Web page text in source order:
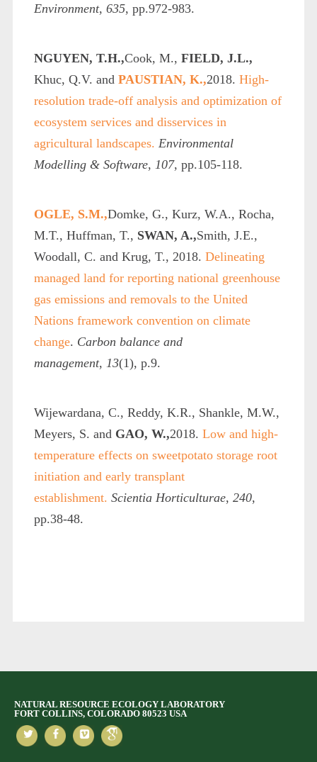
Environment, 635, pp.972-983.
NGUYEN, T.H.,Cook, M., FIELD, J.L.,
Khuc, Q.V. and PAUSTIAN, K.,2018. High-
resolution trade-off analysis and optimization of
ecosystem services and disservices in
agricultural landscapes. Environmental
Modelling & Software, 107, pp.105-118.
OGLE, S.M.,Domke, G., Kurz, W.A., Rocha,
M.T., Huffman, T., SWAN, A.,Smith, J.E.,
Woodall, C. and Krug, T., 2018. Delineating
managed land for reporting national greenhouse
gas emissions and removals to the United
Nations framework convention on climate
change. Carbon balance and
management, 13(1), p.9.
Wijewardana, C., Reddy, K.R., Shankle, M.W.,
Meyers, S. and GAO, W.,2018. Low and high-
temperature effects on sweetpotato storage root
initiation and early transplant
establishment. Scientia Horticulturae, 240,
pp.38-48.
NATURAL RESOURCE ECOLOGY LABORATORY
FORT COLLINS, COLORADO 80523 USA